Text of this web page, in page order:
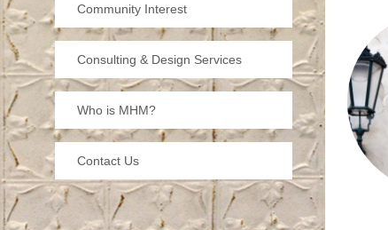
Community Interest
Consulting & Design Services
Who is MHM?
Contact Us